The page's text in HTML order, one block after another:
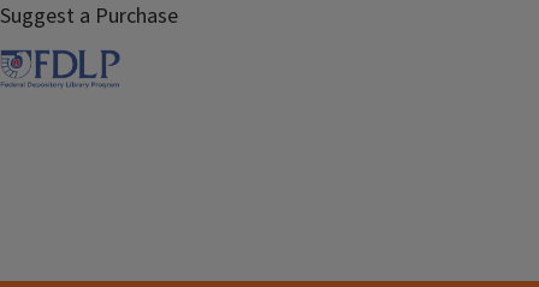
Suggest a Purchase